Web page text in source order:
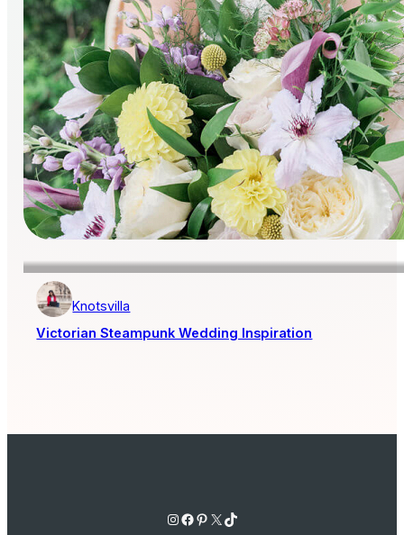
Knotsvilla
Victorian Steampunk Wedding Inspiration
Instagram Facebook Pinterest X TikTok